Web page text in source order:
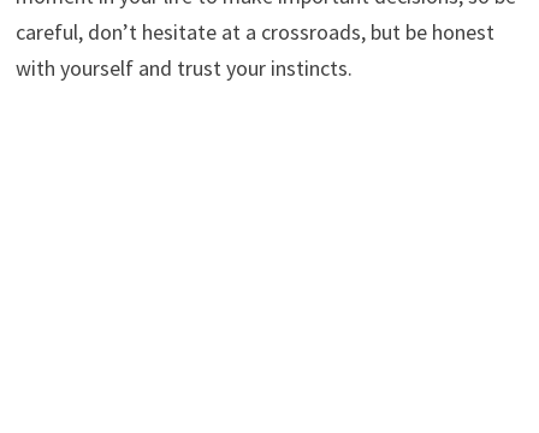
careful, don’t hesitate at a crossroads, but be honest
with yourself and trust your instincts.